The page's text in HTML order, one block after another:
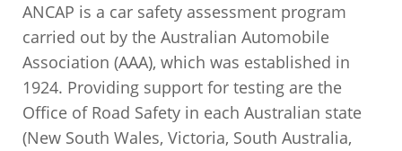
ANCAP is a car safety assessment program
carried out by the Australian Automobile
Association (AAA), which was established in
1924. Providing support for testing are the
Office of Road Safety in each Australian state
(New South Wales, Victoria, South Australia,